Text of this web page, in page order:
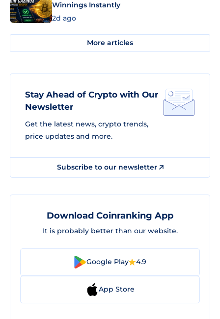
Winnings Instantly
2d ago
More articles
Stay Ahead of Crypto with Our
Newsletter
Get the latest news, crypto trends,
price updates and more.
Subscribe to our newsletter
Download Coinranking App
It is probably better than our website.
Google Play 4.9
App Store